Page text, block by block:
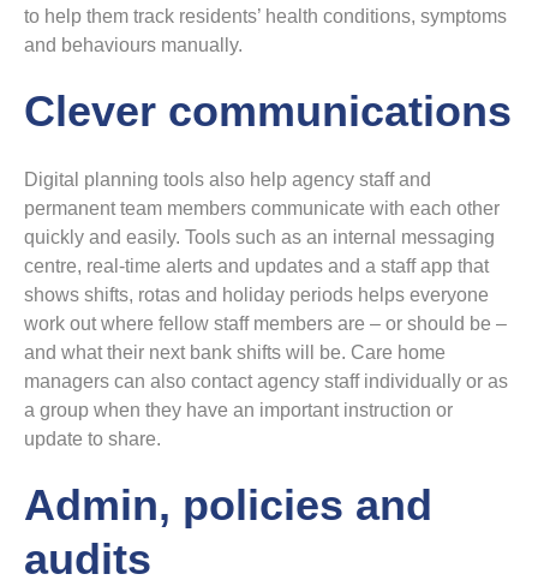
to help them track residents’ health conditions, symptoms
and behaviours manually.
Clever communications
Digital planning tools also help agency staff and
permanent team members communicate with each other
quickly and easily. Tools such as an internal messaging
centre, real-time alerts and updates and a staff app that
shows shifts, rotas and holiday periods helps everyone
work out where fellow staff members are – or should be –
and what their next bank shifts will be. Care home
managers can also contact agency staff individually or as
a group when they have an important instruction or
update to share.
Admin, policies and
audits